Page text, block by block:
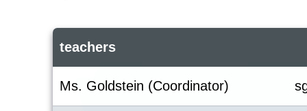
teachers
Ms. Goldstein (Coordinator)